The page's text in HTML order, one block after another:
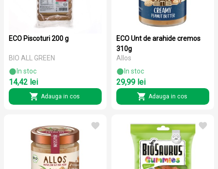
ECO Piscoturi 200 g
BIO ALL GREEN
In stoc
14,42 lei
Adauga in cos
ECO Unt de arahide cremos
310g
Allos
In stoc
29,99 lei
Adauga in cos